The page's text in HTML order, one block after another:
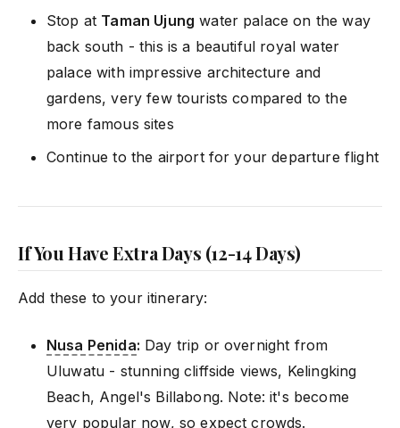
Stop at Taman Ujung water palace on the way
back south - this is a beautiful royal water
palace with impressive architecture and
gardens, very few tourists compared to the
more famous sites
Continue to the airport for your departure flight
If You Have Extra Days (12-14 Days)
Add these to your itinerary:
Nusa Penida: Day trip or overnight from
Uluwatu - stunning cliffside views, Kelingking
Beach, Angel's Billabong. Note: it's become
very popular now, so expect crowds.